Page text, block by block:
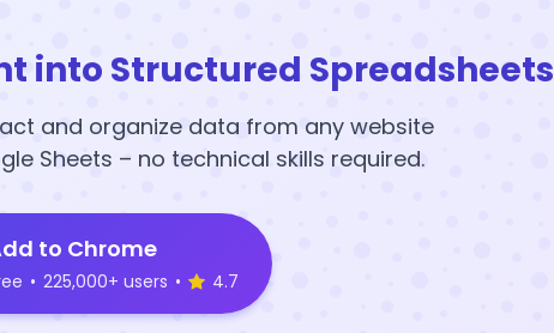
into Structured Spreadsheets
and organize data from any website
Sheets – no technical skills required.
to Chrome
• 225,000+ users • 4.7